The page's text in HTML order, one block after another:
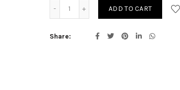
Country Garden Hand tied quantity
ADD TO CART
Share